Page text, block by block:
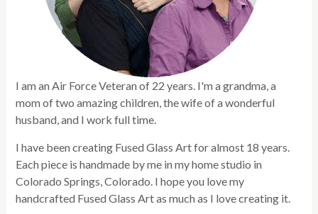
I am an Air Force Veteran of 22 years. I'm a grandma, a
mom of two amazing children, the wife of a wonderful
husband, and I work full time.
I have been creating Fused Glass Art for almost 18 years.
Each piece is handmade by me in my home studio in
Colorado Springs, Colorado. I hope you love my
handcrafted Fused Glass Art as much as I love creating it.